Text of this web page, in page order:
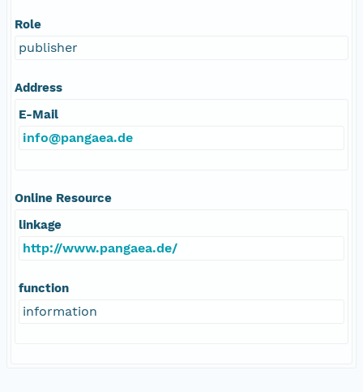
Role
publisher
Address
E-Mail
info@pangaea.de
Online Resource
linkage
http://www.pangaea.de/
function
information